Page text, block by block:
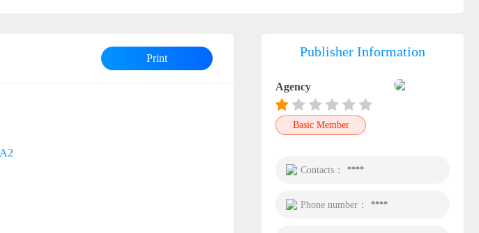
Print Publisher Information
Agency
Basic Member
Contacts： ****
Phone number： ****